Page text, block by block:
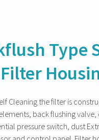
Type
Cleaning the filter is
back flushing valve,
pressure switch, dust